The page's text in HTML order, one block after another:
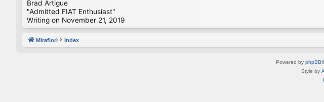
Brad Artigue
"Admitted FIAT Enthusiast"
Writing on November 21, 2019
Mirafiori Index
Powered by phpBB
Style by